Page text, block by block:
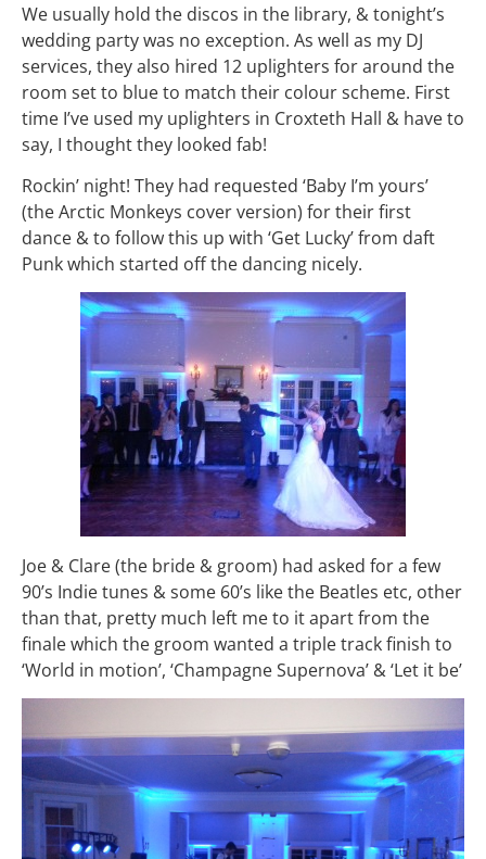
We usually hold the discos in the library, & tonight’s
wedding party was no exception. As well as my DJ
services, they also hired 12 uplighters for around the
room set to blue to match their colour scheme. First
time I’ve used my uplighters in Croxteth Hall & have to
say, I thought they looked fab!
Rockin’ night! They had requested ‘Baby I’m yours’
(the Arctic Monkeys cover version) for their first
dance & to follow this up with ‘Get Lucky’ from daft
Punk which started off the dancing nicely.
Joe & Clare (the bride & groom) had asked for a few
90’s Indie tunes & some 60’s like the Beatles etc, other
than that, pretty much left me to it apart from the
finale which the groom wanted a triple track finish to
‘World in motion’, ‘Champagne Supernova’ & ‘Let it be’